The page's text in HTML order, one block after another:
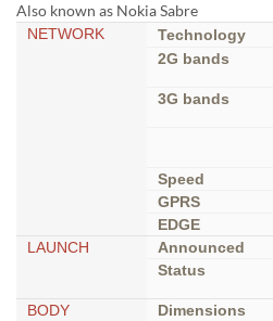
Also known as Nokia Sabre
NETWORK Technology
2G bands
3G bands
Speed
GPRS
EDGE
LAUNCH
Announced
Status
BODY
Dimensions